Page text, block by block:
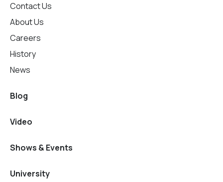
Contact Us
About Us
Careers
History
News
Blog
Video
Shows & Events
University